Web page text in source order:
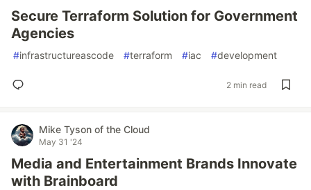
Secure Terraform Solution for Government
Agencies
#infrastructureascode #terraform #iac #development
2 min read
Mike Tyson of the Cloud
May 31 '24
Media and Entertainment Brands Innovate
with Brainboard